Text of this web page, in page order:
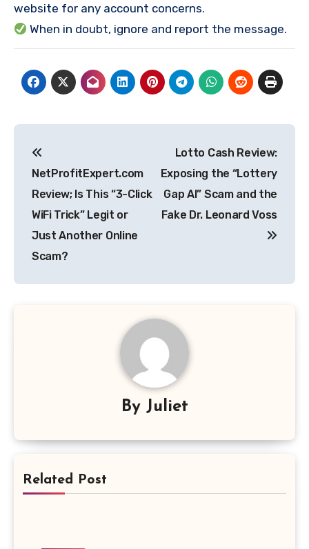
website for any account concerns.
When in doubt, ignore and report the message.
navigation
NetProfitExpert.com
Review; Is This “3-Click
WiFi Trick” Legit or
Just Another Online
Scam?
Lotto Cash Review:
Exposing the “Lottery
Gap AI” Scam and the
Fake Dr. Leonard Voss
By Juliet
Related Post